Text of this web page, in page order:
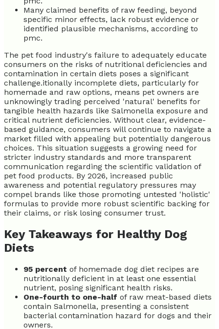
Many claimed benefits of raw feeding, beyond
specific minor effects, lack robust evidence or
identified plausible mechanisms, according to
pmc.
The pet food industry's failure to adequately educate
consumers on the risks of nutritional deficiencies and
contamination in certain diets poses a significant
challenge.itionally incomplete diets, particularly for
homemade and raw options, means pet owners are
unknowingly trading perceived 'natural' benefits for
tangible health hazards like Salmonella exposure and
critical nutrient deficiencies. Without clear, evidence-
based guidance, consumers will continue to navigate a
market filled with appealing but potentially dangerous
choices. This situation suggests a growing need for
stricter industry standards and more transparent
communication regarding the scientific validation of
pet food products. By 2026, increased public
awareness and potential regulatory pressures may
compel brands like those promoting untested 'holistic'
formulas to provide more robust scientific backing for
their claims, or risk losing consumer trust.
Key Takeaways for Healthy Dog
Diets
95 percent of homemade dog diet recipes are
nutritionally deficient in at least one essential
nutrient, posing significant health risks.
One-fourth to one-half of raw meat-based diets
contain Salmonella, presenting a consistent
bacterial contamination hazard for dogs and their
owners.